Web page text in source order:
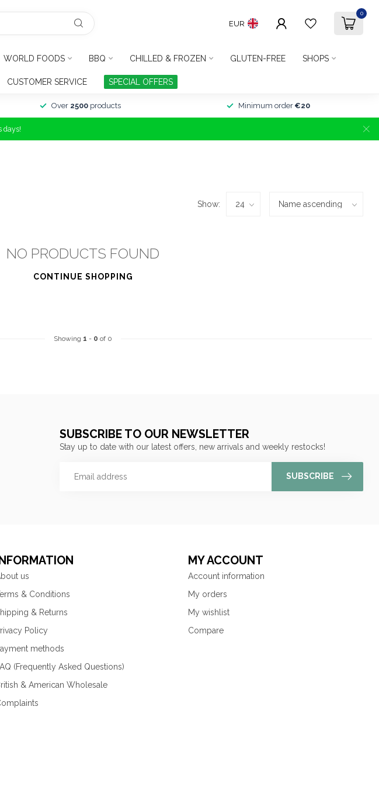
EUR
0
WORLD FOODS BBQ CHILLED & FROZEN GLUTEN-FREE SHOPS
CUSTOMER SERVICE SPECIAL OFFERS
Over 2500products Minimum order €20
days!
Show:
NO PRODUCTS FOUND
CONTINUE SHOPPING
Showing 1 - 0 of 0
SUBSCRIBE TO OUR NEWSLETTER
Stay up to date with our latest offers, new arrivals and weekly restocks!
SUBSCRIBE
INFORMATION
us
& Conditions
& Returns
Policy
methods
(Frequently Asked Questions)
& American Wholesale
MY ACCOUNT
Account information
My orders
My wishlist
Compare